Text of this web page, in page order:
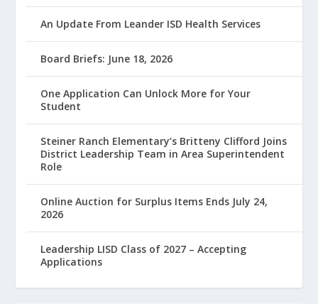
An Update From Leander ISD Health Services
Board Briefs: June 18, 2026
One Application Can Unlock More for Your
Student
Steiner Ranch Elementary’s Britteny Clifford Joins
District Leadership Team in Area Superintendent
Role
Online Auction for Surplus Items Ends July 24,
2026
Leadership LISD Class of 2027 – Accepting
Applications